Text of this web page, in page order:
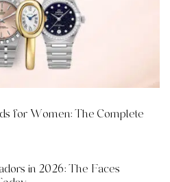
for Women: The Complete
in 2026: The Faces